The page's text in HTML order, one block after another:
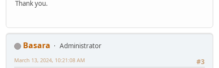
Thank you.
Basara
Administrator
#3
March 13, 2024, 10:21:08 AM